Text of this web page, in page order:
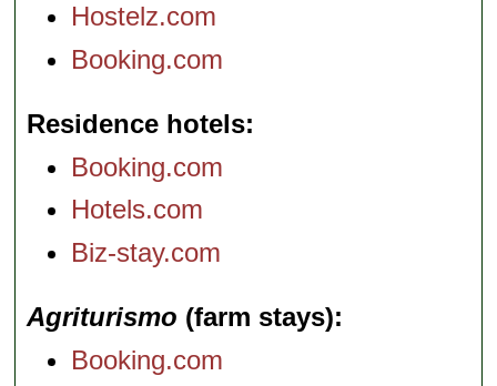
Hostelz.com
Booking.com
Residence hotels
Booking.com
Hotels.com
Biz-stay.com
Agriturismo (farm stays)
Booking.com